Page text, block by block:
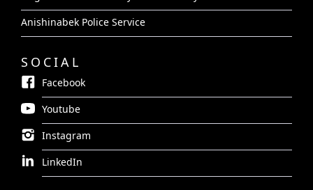
Anishinabek Police Service
SOCIAL
Facebook
Youtube
Instagram
LinkedIn